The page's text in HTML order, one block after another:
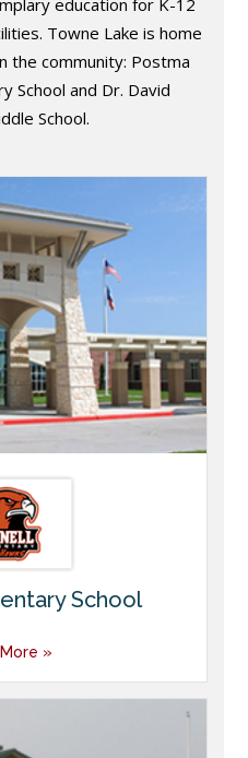
Towne Lake is home
the community: Postma
School and Dr. David
School.
School
»